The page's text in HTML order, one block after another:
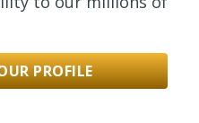
PROFILE